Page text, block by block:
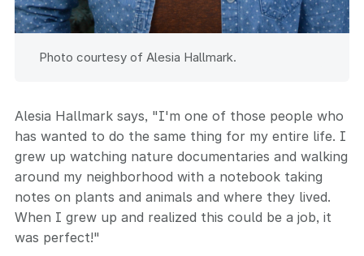
Photo courtesy of Alesia Hallmark.
Alesia Hallmark says, "I'm one of those people who
has wanted to do the same thing for my entire life. I
grew up watching nature documentaries and walking
around my neighborhood with a notebook taking
notes on plants and animals and where they lived.
When I grew up and realized this could be a job, it
was perfect!"